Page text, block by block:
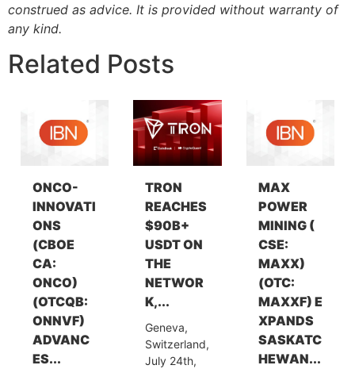
construed as advice. It is provided without warranty of
any kind.
Related Posts
ONCO-
INNOVATI
ONS
(CBOE
CA:
ONCO)
(OTCQB:
ONNVF)
ADVANC
ES...
TRON
REACHES
$90B+
USDT ON
THE
NETWOR
K,...
Geneva,
Switzerland,
July 24th,
MAX
POWER
MINING (
CSE:
MAXX)
(OTC:
MAXXF) E
XPANDS
SASKATC
HEWAN...